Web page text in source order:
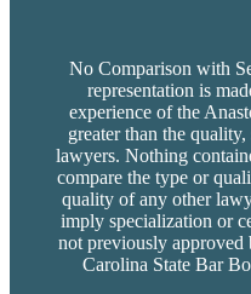
No Comparison with
representation is
experience of the
greater than the
lawyers. Nothing
compare the type or
quality of any other
imply specialization or
not previously
Carolina State Bar